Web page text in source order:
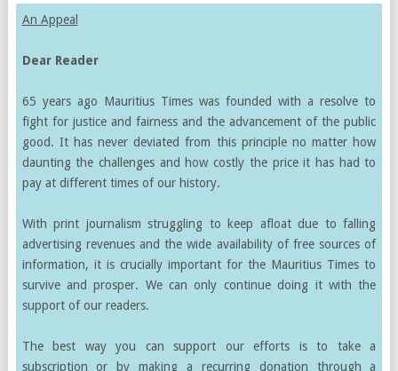
An Appeal
Dear Reader
65 years ago Mauritius Times was founded with a resolve to
fight for justice and fairness and the advancement of the public
good. It has never deviated from this principle no matter how
daunting the challenges and how costly the price it has had to
pay at different times of our history.
With print journalism struggling to keep afloat due to falling
advertising revenues and the wide availability of free sources of
information, it is crucially important for the Mauritius Times to
survive and prosper. We can only continue doing it with the
support of our readers.
The best way you can support our efforts is to take a
subscription or by making a recurring donation through a